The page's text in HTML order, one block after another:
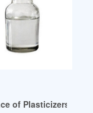
para prendas
of Plasticizers on